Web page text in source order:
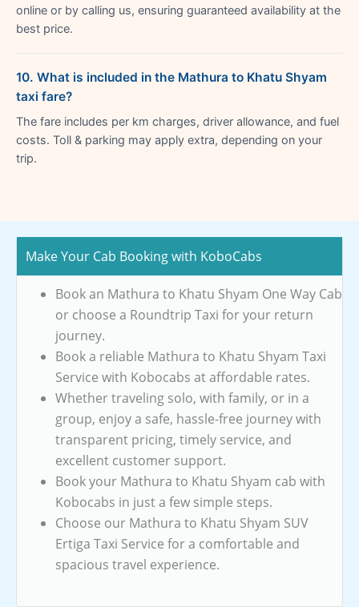
online or by calling us, ensuring guaranteed availability at the
best price.
10. What is included in the Mathura to Khatu Shyam
taxi fare?
The fare includes per km charges, driver allowance, and fuel
costs. Toll & parking may apply extra, depending on your
trip.
Make Your Cab Booking with KoboCabs
Book an Mathura to Khatu Shyam One Way Cab
or choose a Roundtrip Taxi for your return
journey.
Book a reliable Mathura to Khatu Shyam Taxi
Service with Kobocabs at affordable rates.
Whether traveling solo, with family, or in a
group, enjoy a safe, hassle-free journey with
transparent pricing, timely service, and
excellent customer support.
Book your Mathura to Khatu Shyam cab with
Kobocabs in just a few simple steps.
Choose our Mathura to Khatu Shyam SUV
Ertiga Taxi Service for a comfortable and
spacious travel experience.